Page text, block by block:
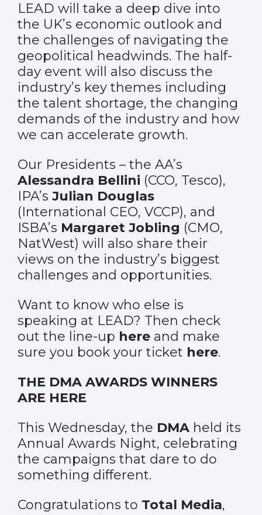
LEAD will take a deep dive into
the UK’s economic outlook and
the challenges of navigating the
geopolitical headwinds. The half-
day event will also discuss the
industry’s key themes including
the talent shortage, the changing
demands of the industry and how
we can accelerate growth.
Our Presidents – the AA’s
Alessandra Bellini (CCO, Tesco),
IPA’s Julian Douglas
(International CEO, VCCP), and
ISBA’s Margaret Jobling (CMO,
NatWest) will also share their
views on the industry’s biggest
challenges and opportunities.
Want to know who else is
speaking at LEAD? Then check
out the line-up here and make
sure you book your ticket here.
THE DMA AWARDS WINNERS
ARE HERE
This Wednesday, the DMA held its
Annual Awards Night, celebrating
the campaigns that dare to do
something different.
Congratulations to Total Media,